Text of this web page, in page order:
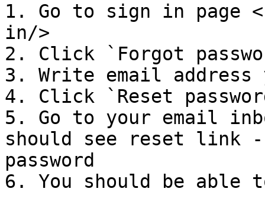
1. Go to sign in page
in/>
2. Click `Forgot
3. Write email
4. Click `Reset
5. Go to your email
should see reset link
password
6. You should be able